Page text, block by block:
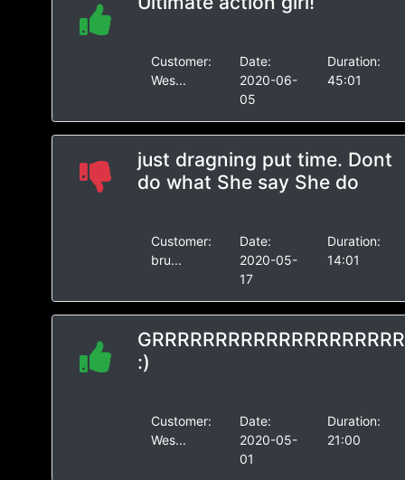
Customer:
Wes...
Date:
2020-06-
05
Duration:
45:01
just dragning put time. Dont
do what She say She do
Customer:
bru...
Date:
2020-05-
17
Duration:
14:01
:)
Customer:
Wes...
Date:
2020-05-
01
Duration:
21:00